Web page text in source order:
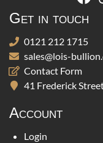
Get in touch
0121 212 1715
sales@lois-
Contact Form
41 Frederick
Account
Login